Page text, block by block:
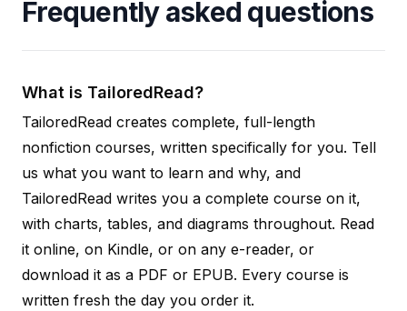
Frequently asked questions
What is TailoredRead?
TailoredRead creates complete, full-length
nonfiction courses, written specifically for you. Tell
us what you want to learn and why, and
TailoredRead writes you a complete course on it,
with charts, tables, and diagrams throughout. Read
it online, on Kindle, or on any e-reader, or
download it as a PDF or EPUB. Every course is
written fresh the day you order it.